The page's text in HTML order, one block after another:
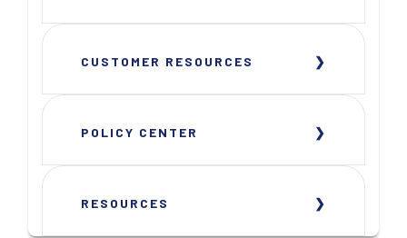
CUSTOMER RESOURCES
POLICY CENTER
RESOURCES